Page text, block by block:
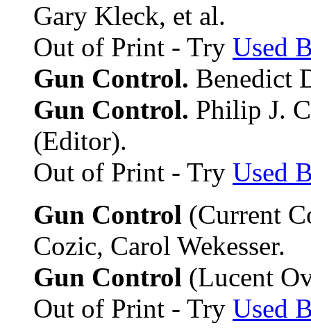
Gary Kleck, et al.
Out of Print - Try Used
Gun Control. Benedict
Gun Control. Philip J.
(Editor).
Out of Print - Try Used
Gun Control (Current
Cozic, Carol Wekesser.
Gun Control (Lucent
Out of Print - Try Used